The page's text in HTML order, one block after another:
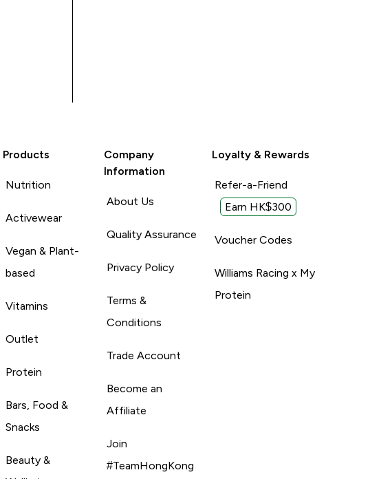
Products
Nutrition
Activewear
Vegan & Plant-
based
Vitamins
Outlet
Protein
Bars, Food &
Snacks
Beauty &
Company
Information
About Us
Quality Assurance
Privacy Policy
Terms &
Conditions
Trade Account
Become an
Affiliate
Join
#TeamHongKong
Loyalty & Rewards
Refer-a-Friend
Earn HK$300
Voucher Codes
Williams Racing x My
Protein